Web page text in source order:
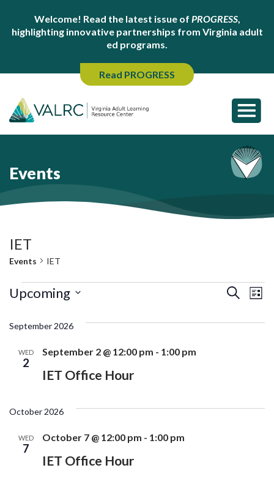
Welcome! Read the latest issue of PROGRESS,
highlighting innovative partnerships from Virginia adult
ed programs.
Read PROGRESS
Events
IET
Events IET
Events
Events
and
Search
List
Upcoming
date.
September 2026
WED
2
IET Office Hour
September 2 @ 12:00 pm - 1:00 pm
October 2026
WED
7
IET Office Hour
October 7 @ 12:00 pm - 1:00 pm